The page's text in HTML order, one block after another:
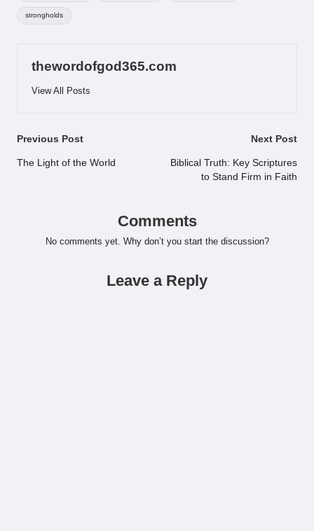
strongholds
thewordofgod365.com
View All Posts
Post
navigation
Previous Post
The Light of the World
Next Post
Biblical Truth: Key Scriptures
to Stand Firm in Faith
Comments
No comments yet. Why don’t you start the discussion?
Leave a Reply